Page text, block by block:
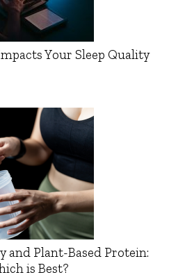
Your Sleep Quality
and Plant-Based Protein:
is Best?